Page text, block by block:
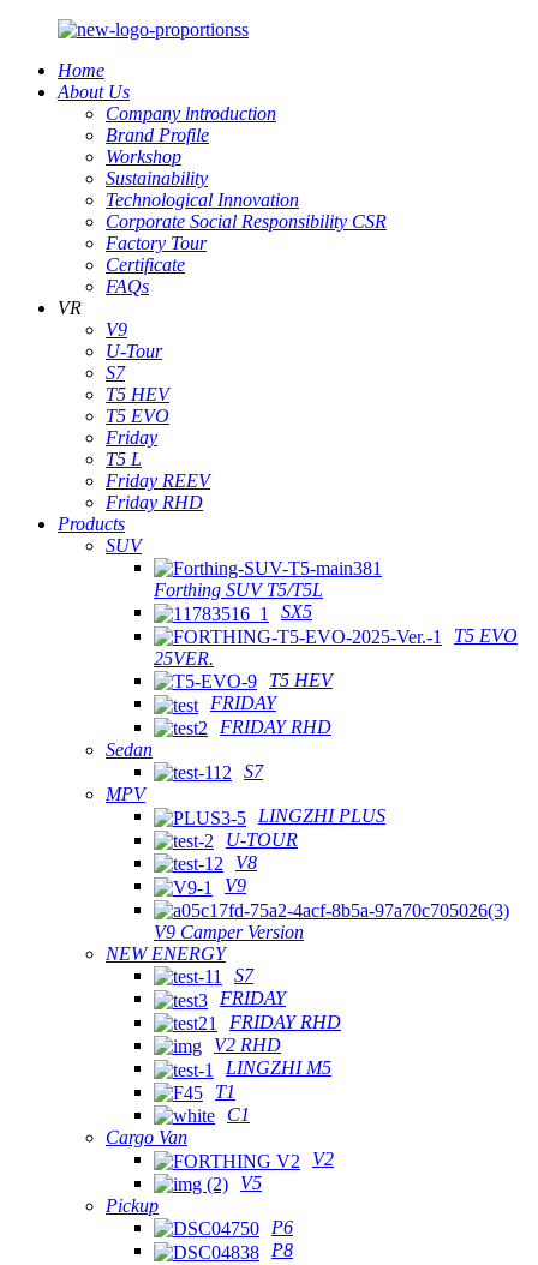
Home
About Us
Company lntroduction
Brand Profile
Workshop
Sustainability
Technological Innovation
Corporate Social Responsibility CSR
Factory Tour
Certificate
FAQs
VR
V9
U-Tour
S7
T5 HEV
T5 EVO
Friday
T5 L
Friday REEV
Friday RHD
Products
SUV
Forthing SUV T5/T5L
SX5
T5 EVO
25VER.
T5 HEV
FRIDAY
FRIDAY RHD
Sedan
S7
MPV
LINGZHI PLUS
U-TOUR
V8
V9
V9 Camper Version
NEW ENERGY
S7
FRIDAY
FRIDAY RHD
V2 RHD
LINGZHI M5
T1
C1
Cargo Van
V2
V5
Pickup
P6
P8